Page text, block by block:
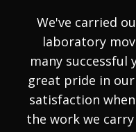
We've carried
laboratory
many successful
great pride in
satisfaction
the work we